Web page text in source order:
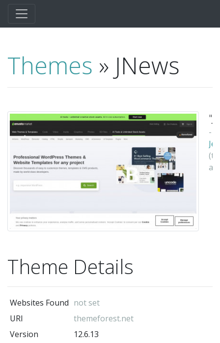
Themes » JNews
-
Theme Details
Websites Found not set
URI
themeforest.net
Version
12.6.13